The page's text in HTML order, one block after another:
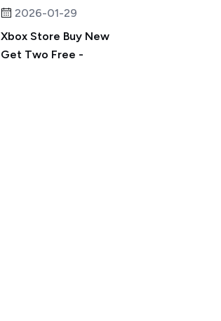
2026-01-29
Xbox Store Buy New
Get Two Free -